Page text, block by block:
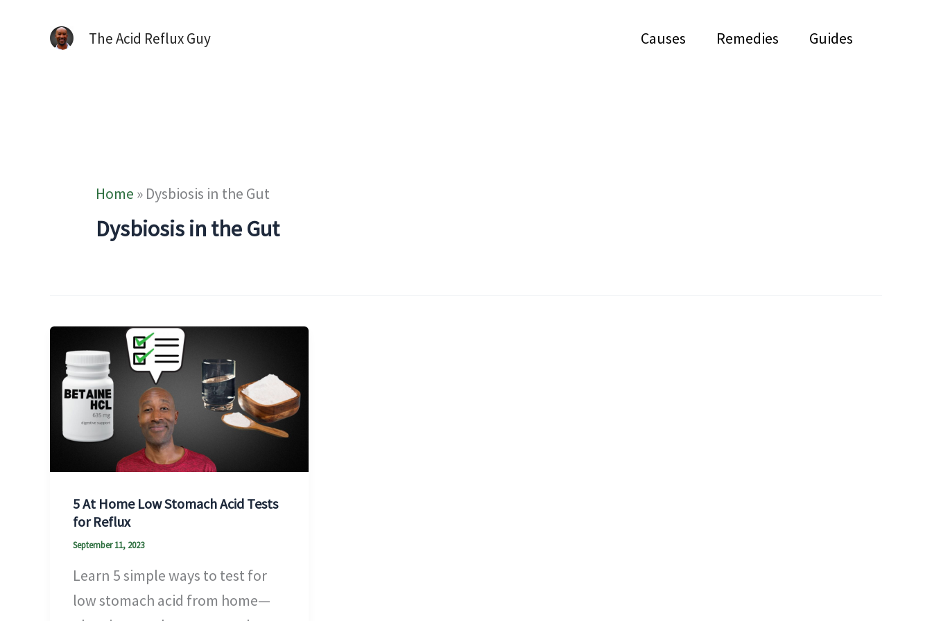
The Acid Reflux Guy Causes Remedies Guides
Home » Dysbiosis in the Gut
Dysbiosis in the Gut
5 At Home Low Stomach Acid Tests
for Reflux
September 11, 2023
Learn 5 simple ways to test for
low stomach acid from home—